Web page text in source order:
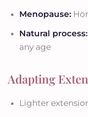
Menopause:
Natural process:
any age
Adapting
Lighter